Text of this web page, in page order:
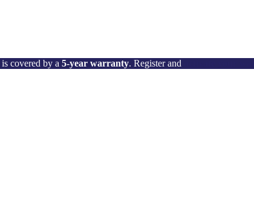
is covered by a 5-year warranty. Register and